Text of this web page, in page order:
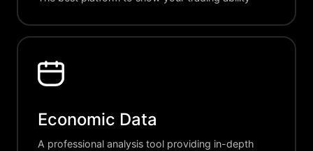
Economic Data
A professional analysis tool providing in-depth